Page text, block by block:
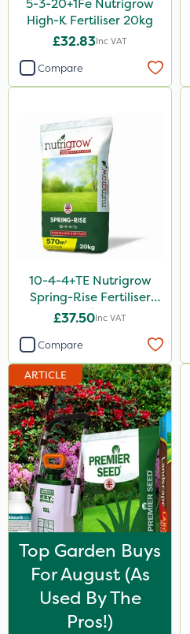
5-3-20+1Fe Nutrigrow
High-K Fertiliser 20kg
£32.83Inc VAT
Compare
10-4-4+TE Nutrigrow
Spring-Rise Fertiliser
20kg
£37.50Inc VAT
Compare
ARTICLE
Top Garden Buys
For August (as
Used By The
Pros!)